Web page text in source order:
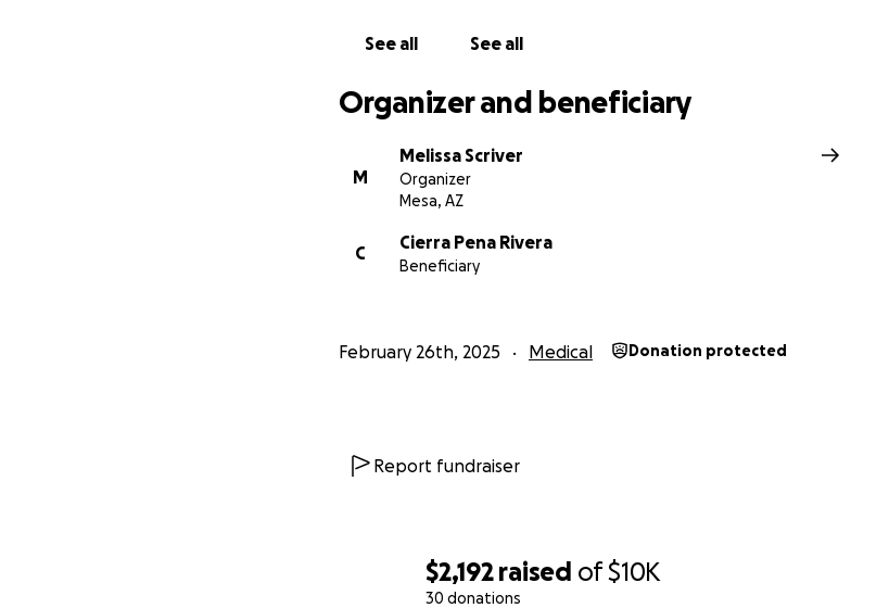
$2,192 raised of$10K
30 donations
See all See all
Organizer and beneficiary
M
Melissa Scriver
Organizer
Mesa, AZ
C
Cierra Pena Rivera
Beneficiary
February 26th, 2025 Medical Donation protected
Report fundraiser